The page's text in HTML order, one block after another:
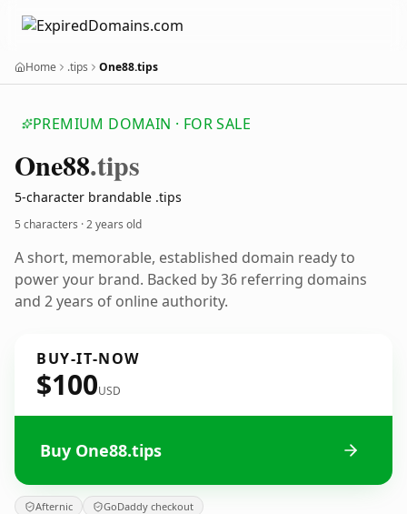
Home .tips One88.tips
PREMIUM DOMAIN · FOR SALE
One88.tips
5-character brandable .tips
5 characters ·2 years old
A short, memorable, established domain ready to
power your brand. Backed by 36 referring domains
and 2 years of online authority.
BUY-IT-NOW
$100USD
Buy One88.tips
Afternic GoDaddy checkout